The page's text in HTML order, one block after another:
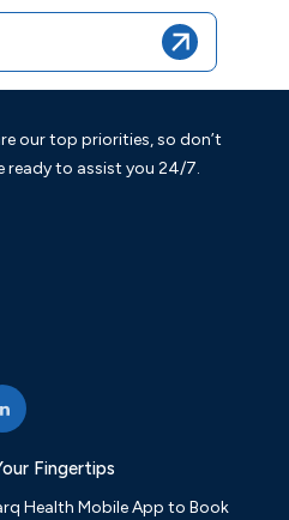
our top priorities, so don’t
to assist you 24/7.
Fingertips
Health Mobile App to Book